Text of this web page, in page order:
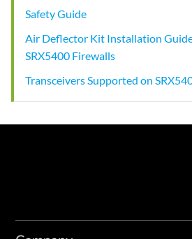
Safety Guide
Air Deflector Kit Installation
SRX5400 Firewalls
Transceivers Supported on